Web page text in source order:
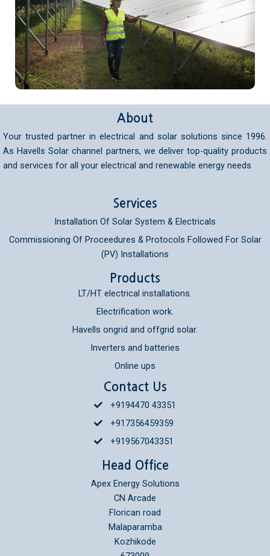
About
Your trusted partner in electrical and solar solutions since 1996.
As Havells Solar channel partners, we deliver top-quality products
and services for all your electrical and renewable energy needs
Services
Installation Of Solar System & Electricals
Commissioning Of Proceedures & Protocols Followed For Solar
(PV) Installations
Products
LT/HT electrical installations.
Electrification work.
Havells ongrid and offgrid solar.
Inverters and batteries
Online ups
Contact Us
+9194470 43351
+917356459359
+919567043351
Head Office
Apex Energy Solutions
CN Arcade
Florican road
Malaparamba
Kozhikode